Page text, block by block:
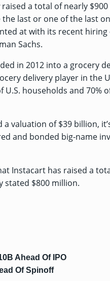
a total of nearly
last or one of the last
at with its recent hiring
Sachs.
in 2012 into a grocery
delivery player in the
households and 70%
valuation of $39 billion,
and bonded big-name
Instacart has raised a
stated $800 million.
Ahead Of IPO
Of Spinoff